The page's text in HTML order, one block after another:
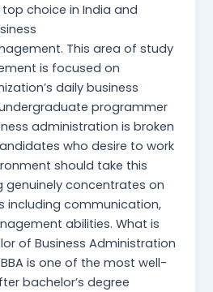
choice in India and
This area of study
is focused on
daily business
programmer
administration is broken
who desire to work
should take this
genuinely concentrates on
including communication,
abilities. What is
of Business Administration
is one of the most well-
bachelor’s degree